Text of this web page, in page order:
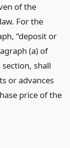
of the
For the
“deposit or
(a) of
shall
or advances
price of the